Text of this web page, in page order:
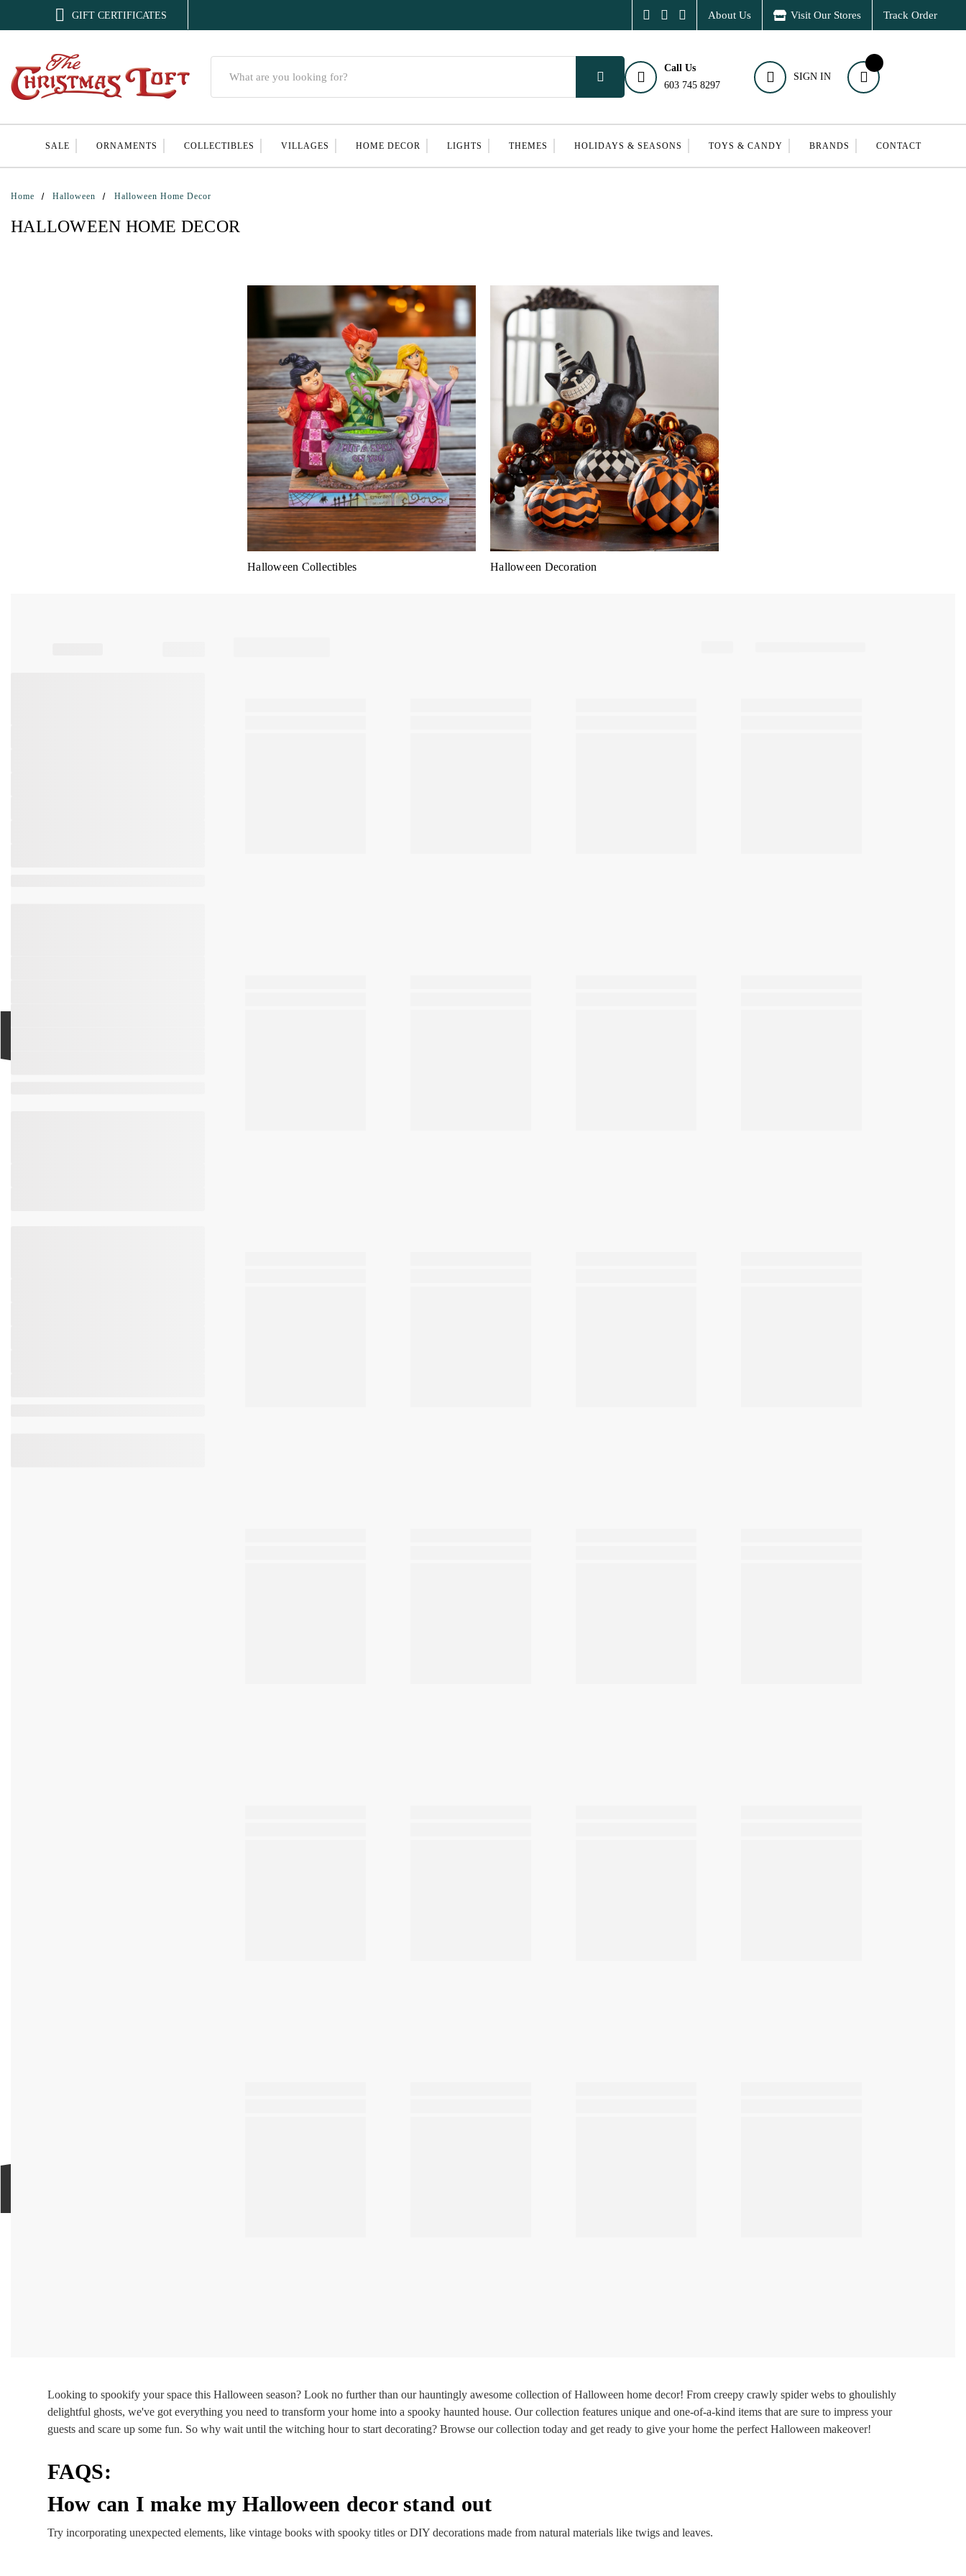
 GIFT CERTIFICATES About Us Visit Our Stores Track Order
Call Us
603 745 8297
SIGN IN
SALE ORNAMENTS COLLECTIBLES VILLAGES HOME DECOR LIGHTS THEMES HOLIDAYS & SEASONS TOYS & CANDY BRANDS CONTACT
Home Halloween Halloween Home Decor
HALLOWEEN HOME DECOR
Halloween Collectibles Halloween Decoration
Looking to spookify your space this Halloween season? Look no further than our hauntingly awesome collection of Halloween home decor! From creepy crawly spider webs to ghoulishly
delightful ghosts, we've got everything you need to transform your home into a spooky haunted house. Our collection features unique and one-of-a-kind items that are sure to impress your
guests and scare up some fun. So why wait until the witching hour to start decorating? Browse our collection today and get ready to give your home the perfect Halloween makeover!
FAQS:
How can I make my Halloween decor stand out
Try incorporating unexpected elements, like vintage books with spooky titles or DIY decorations made from natural materials like twigs and leaves.